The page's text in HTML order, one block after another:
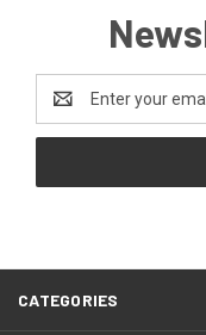
Address
CATEGORIES